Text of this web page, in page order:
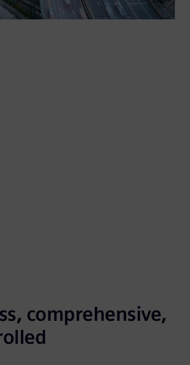
comprehensive,